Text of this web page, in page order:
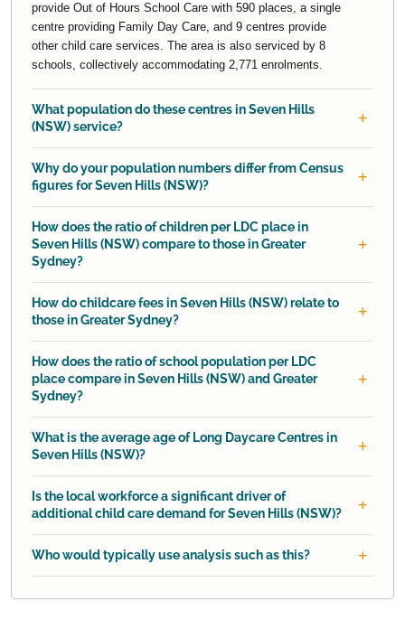
provide Out of Hours School Care with 590 places, a single
centre providing Family Day Care, and 9 centres provide
other child care services. The area is also serviced by 8
schools, collectively accommodating 2,771 enrolments.
What population do these centres in Seven Hills
(NSW) service?
Why do your population numbers differ from Census
figures for Seven Hills (NSW)?
How does the ratio of children per LDC place in
Seven Hills (NSW) compare to those in Greater
Sydney?
How do childcare fees in Seven Hills (NSW) relate to
those in Greater Sydney?
How does the ratio of school population per LDC
place compare in Seven Hills (NSW) and Greater
Sydney?
What is the average age of Long Daycare Centres in
Seven Hills (NSW)?
Is the local workforce a significant driver of
additional child care demand for Seven Hills (NSW)?
Who would typically use analysis such as this?